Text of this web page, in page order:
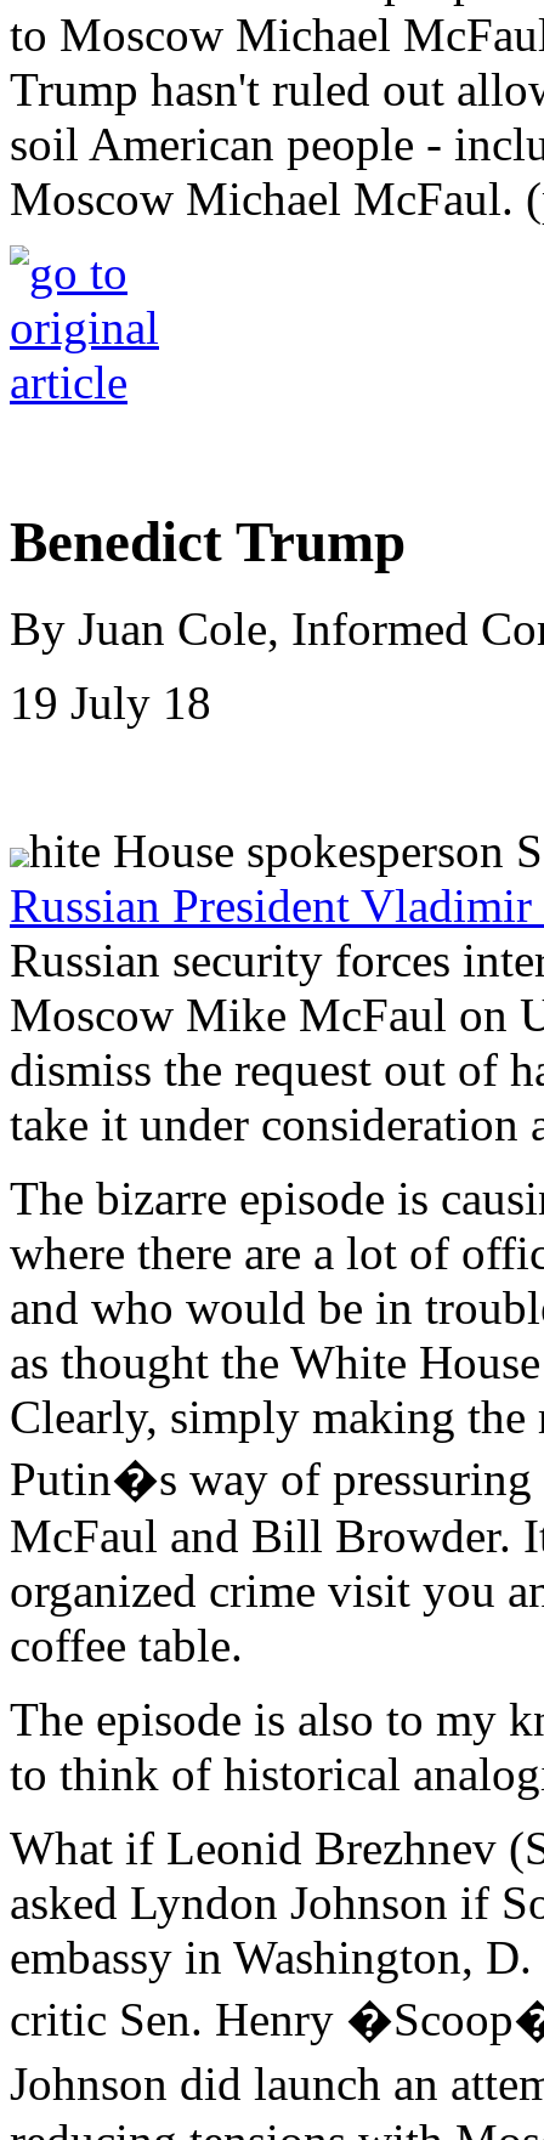
Trump hasn't ruled out
soil American people -
Moscow Michael McFaul.
Benedict Trump
By Juan Cole, Informed
19 July 18
hite House spokesperson
Russian President Vladimir
Russian security forces
Moscow Mike McFaul on
dismiss the request out of
take it under consideration
The bizarre episode is
where there are a lot of
and who would be in
as thought the White
Clearly, simply making
Putin�s way of
McFaul and Bill Browder.
organized crime visit you
coffee table.
The episode is also to my
to think of historical
What if Leonid Brezhnev
asked Lyndon Johnson if
embassy in Washington,
critic Sen. Henry
Johnson did launch an